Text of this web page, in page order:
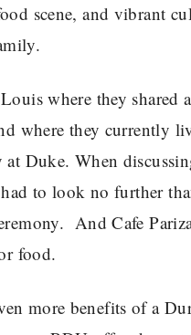
scene, and vibrant
where they
where they currently
at Duke. When
to look no further
And Cafe
food.
more benefits of a